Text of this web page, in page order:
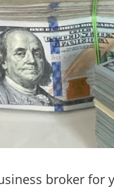
broker
“Hi,